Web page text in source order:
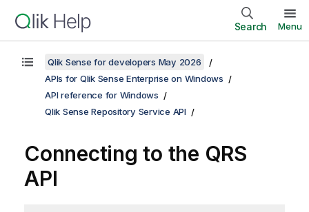
Search Menu
Qlik Sense for developers May 2026
APIs for Qlik Sense Enterprise on Windows
API reference for Windows
Qlik Sense Repository Service API
Connecting to the QRS
API